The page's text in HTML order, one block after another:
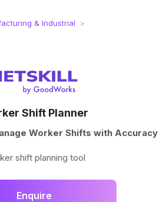
& Industrial
>
Shift Planner
Worker Shifts with Accuracy
shift planning tool
Enquire